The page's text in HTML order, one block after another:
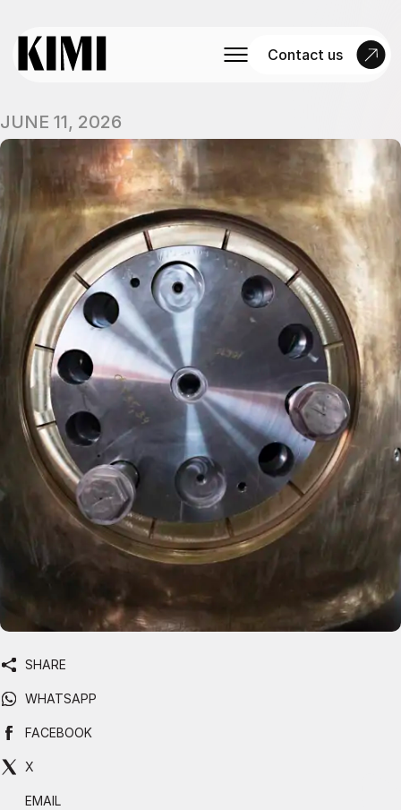
Contact us
JUNE 11, 2026
SHARE
WHATSAPP
FACEBOOK
X
EMAIL